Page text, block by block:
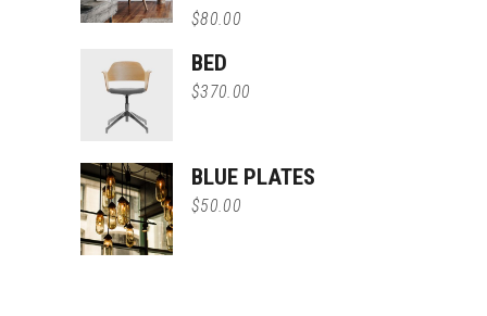
out
$80.00
BED
$370.00
BLUE PLATES
$50.00